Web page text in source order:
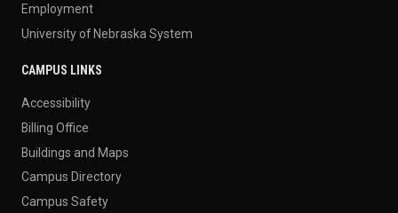
Employment
University of Nebraska System
CAMPUS LINKS
Accessibility
Billing Office
Buildings and Maps
Campus Directory
Campus Safety